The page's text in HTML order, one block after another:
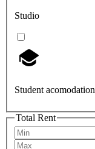
Studio
Student acomodation
Total Rent